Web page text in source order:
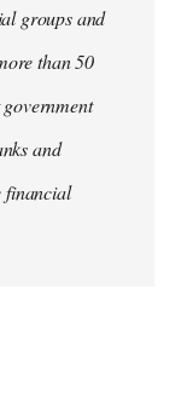
groups and
than 50
and
financial